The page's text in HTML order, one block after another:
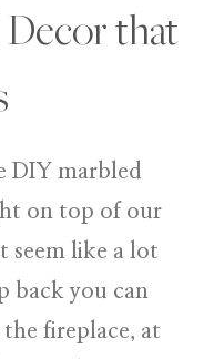
that
DIY marbled
on top of our
seem like a lot
back you can
fireplace, at